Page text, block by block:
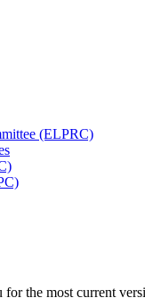
(ELPRC)
the most current